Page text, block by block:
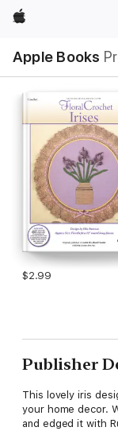
Apple
Apple Books
Nav
Open
Menu
$2.99
Publisher
This lovely iris
your home decor.
and edged it with